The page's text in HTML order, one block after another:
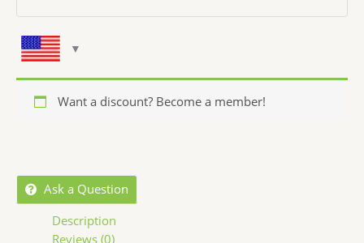
Want a discount? Become a member!
Ask a Question
Description
Reviews (0)